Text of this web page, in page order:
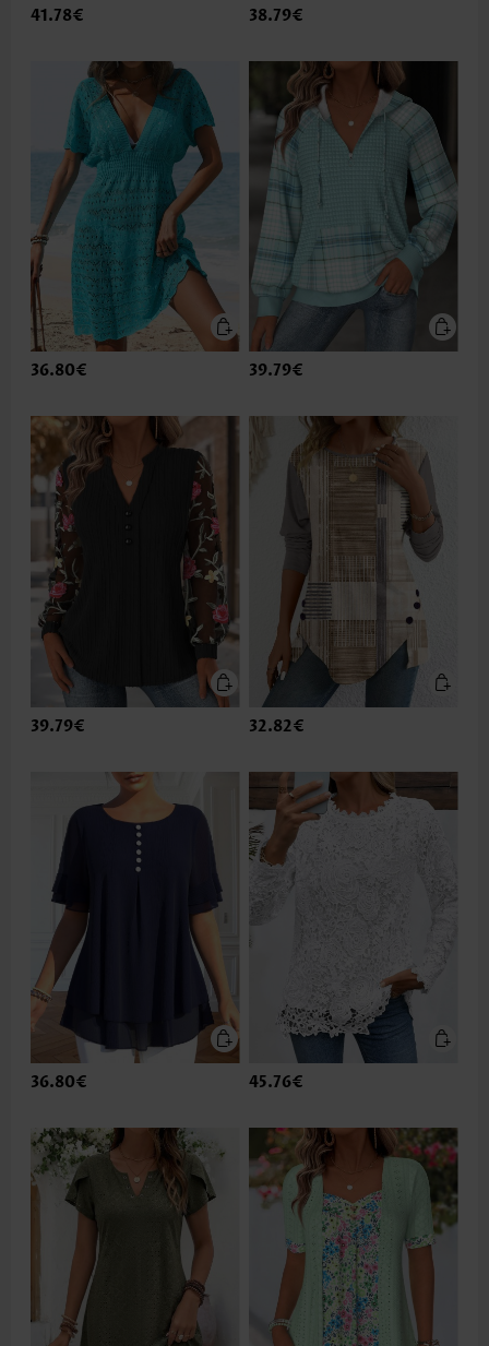
41.78€ 38.79€
36.80€ 39.79€
39.79€ 32.82€
36.80€ 45.76€